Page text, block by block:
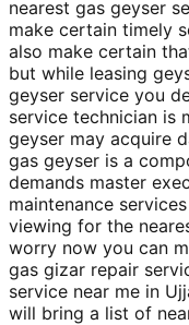
nearest gas geyser
make certain timely
also make certain
but while leasing
geyser service you
service technician is
geyser may acquire
gas geyser is a
demands master
maintenance
viewing for the
worry now you can
gas gizar repair
service near me in
will bring a list of